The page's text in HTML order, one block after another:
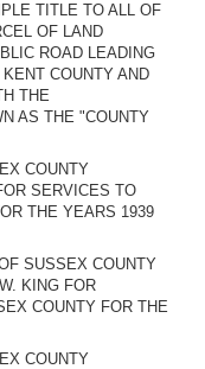
TITLE TO ALL OF
OF LAND
ROAD LEADING
COUNTY AND
THE
AS THE "COUNTY
COUNTY
SERVICES TO
THE YEARS 1939
SUSSEX COUNTY
KING FOR
COUNTY FOR THE
COUNTY